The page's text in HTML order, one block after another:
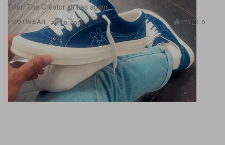
FOOTWEAR
Tyler, The Creator strikes again.
Apr 18, 2018 273 0